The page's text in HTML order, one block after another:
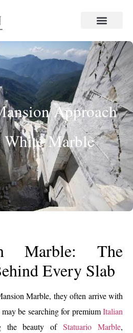
Approach
Marble
Marble: The
Every Slab
Marble, they often arrive with
be searching for premiumItalian
the beauty ofStatuario Marble,